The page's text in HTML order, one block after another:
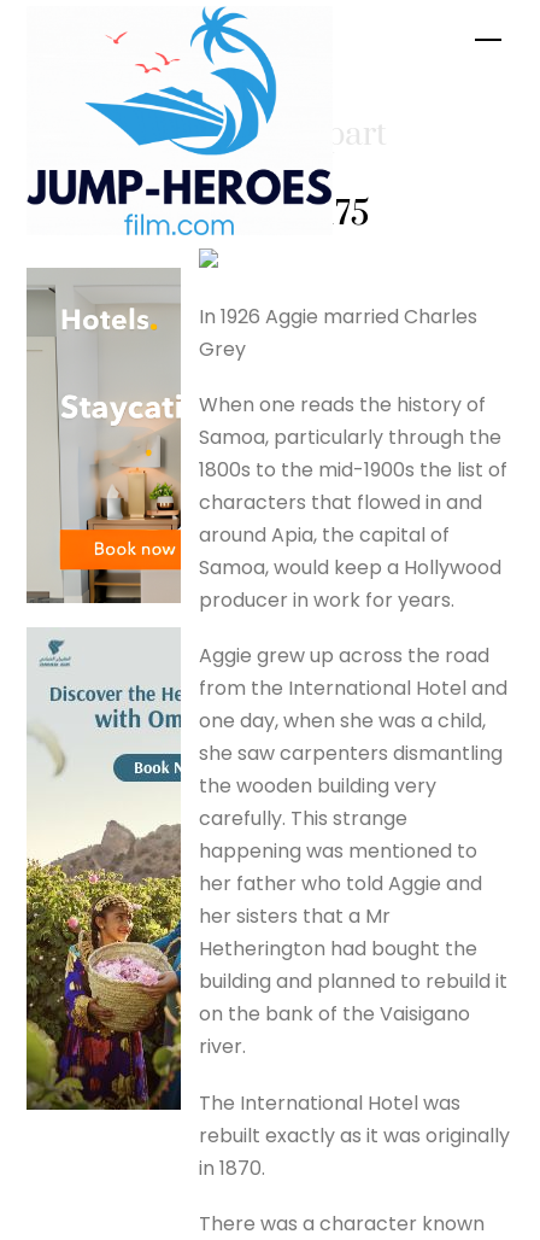
Tusitala part
two –
silverfox175
In 1926 Aggie married Charles
Grey
When one reads the history of
Samoa, particularly through the
1800s to the mid-1900s the list of
characters that flowed in and
around Apia, the capital of
Samoa, would keep a Hollywood
producer in work for years.
Aggie grew up across the road
from the International Hotel and
one day, when she was a child,
she saw carpenters dismantling
the wooden building very
carefully. This strange
happening was mentioned to
her father who told Aggie and
her sisters that a Mr
Hetherington had bought the
building and planned to rebuild it
on the bank of the Vaisigano
river.
The International Hotel was
rebuilt exactly as it was originally
in 1870.
There was a character known